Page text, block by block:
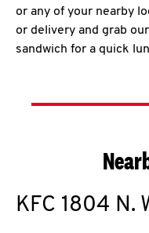
or any of your nearby
or delivery and grab
sandwich for a quick
KFC 1804 N.